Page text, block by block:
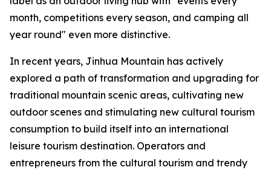
month, competitions every season, and camping all
year round" even more distinctive.
In recent years, Jinhua Mountain has actively
explored a path of transformation and upgrading for
traditional mountain scenic areas, cultivating new
outdoor scenes and stimulating new cultural tourism
consumption to build itself into an international
leisure tourism destination. Operators and
entrepreneurs from the cultural tourism and trendy